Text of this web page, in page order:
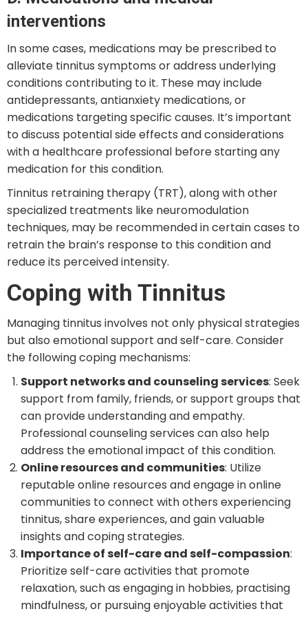
interventions
In some cases, medications may be prescribed to
alleviate tinnitus symptoms or address underlying
conditions contributing to it. These may include
antidepressants, antianxiety medications, or
medications targeting specific causes. It’s important
to discuss potential side effects and considerations
with a healthcare professional before starting any
medication for this condition.
Tinnitus retraining therapy (TRT), along with other
specialized treatments like neuromodulation
techniques, may be recommended in certain cases to
retrain the brain’s response to this condition and
reduce its perceived intensity.
Coping with Tinnitus
Managing tinnitus involves not only physical strategies
but also emotional support and self-care. Consider
the following coping mechanisms:
Support networks and counseling services: Seek
support from family, friends, or support groups that
can provide understanding and empathy.
Professional counseling services can also help
address the emotional impact of this condition.
Online resources and communities: Utilize
reputable online resources and engage in online
communities to connect with others experiencing
tinnitus, share experiences, and gain valuable
insights and coping strategies.
Importance of self-care and self-compassion:
Prioritize self-care activities that promote
relaxation, such as engaging in hobbies, practising
mindfulness, or pursuing enjoyable activities that